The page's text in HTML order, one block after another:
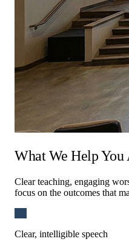
What We Help You
Clear teaching, engaging
focus on the outcomes that
Clear, intelligible speech